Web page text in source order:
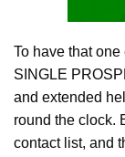
To have that
SINGLE
and extended
round the clock.
contact list, and